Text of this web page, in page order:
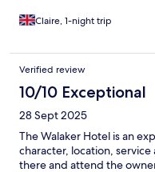
Claire, 1-night trip
Verified review
10/10 Exceptional
28 Sept 2025
The Walaker Hotel is an
character, location,
there and attend the